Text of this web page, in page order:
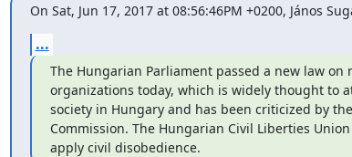
On Sat, Jun 17, 2017 at 08:56:46PM +0200, János
...
The Hungarian Parliament passed a new law on
organizations today, which is widely thought to
society in Hungary and has been criticized by
Commission. The Hungarian Civil Liberties Union
apply civil disobedience.